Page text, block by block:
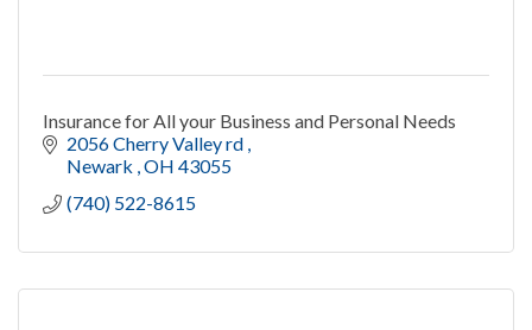
Insurance for All your Business and Personal Needs
2056 Cherry Valley rd
Newark OH 43055
(740) 522-8615